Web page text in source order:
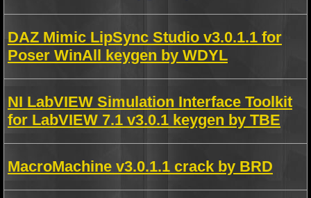
DAZ Mimic LipSync Studio v3.0.1.1 for
Poser WinAll keygen by WDYL
NI LabVIEW Simulation Interface Toolkit
for LabVIEW 7.1 v3.0.1 keygen by TBE
MacroMachine v3.0.1.1 crack by BRD